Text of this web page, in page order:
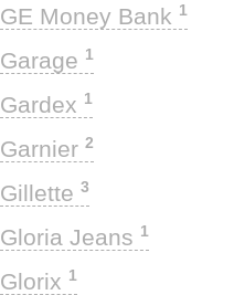
GE Money Bank 1
Garage 1
Gardex 1
Garnier 2
Gillette 3
Gloria Jeans 1
Glorix 1